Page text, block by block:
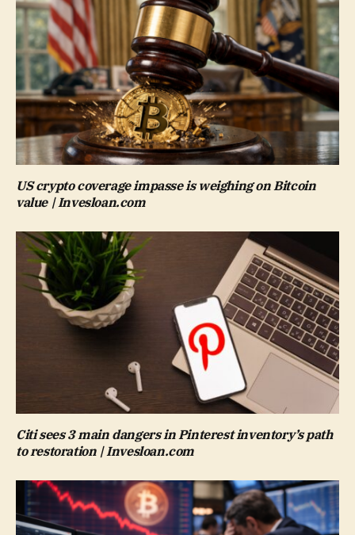
US crypto coverage impasse is weighing on Bitcoin
value | Invesloan.com
Citi sees 3 main dangers in Pinterest inventory’s path
to restoration | Invesloan.com